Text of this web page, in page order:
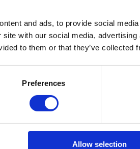
and ads, to provide social
site with our social media,
to them or that they’ve
Preferences
Allow selection
your data in order to inform you of